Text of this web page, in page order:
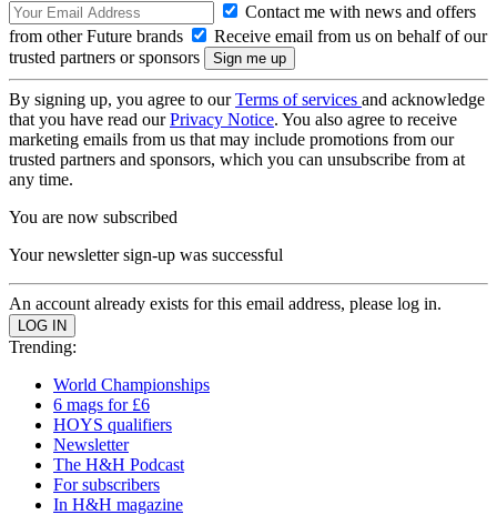
Contact me with news and offers
from other Future brands
Receive email from us on behalf of our
trusted partners or sponsors
By signing up, you agree to ourTerms of services and acknowledge
that you have read ourPrivacy Notice. You also agree to receive
marketing emails from us that may include promotions from our
trusted partners and sponsors, which you can unsubscribe from at
any time.
You are now subscribed
Your newsletter sign-up was successful
An account already exists for this email address, please log in.
Trending:
World Championships
6 mags for £6
HOYS qualifiers
Newsletter
The H&H Podcast
For subscribers
In H&H magazine